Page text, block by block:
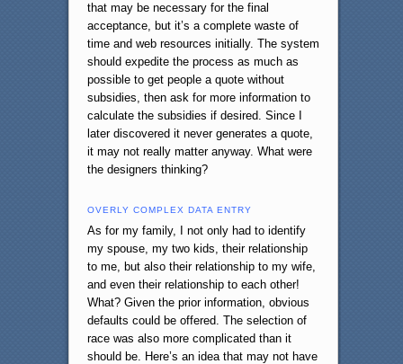
that may be necessary for the final
acceptance, but it’s a complete waste of
time and web resources initially. The system
should expedite the process as much as
possible to get people a quote without
subsidies, then ask for more information to
calculate the subsidies if desired. Since I
later discovered it never generates a quote,
it may not really matter anyway. What were
the designers thinking?
OVERLY COMPLEX DATA ENTRY
As for my family, I not only had to identify
my spouse, my two kids, their relationship
to me, but also their relationship to my wife,
and even their relationship to each other!
What? Given the prior information, obvious
defaults could be offered. The selection of
race was also more complicated than it
should be. Here’s an idea that may not have